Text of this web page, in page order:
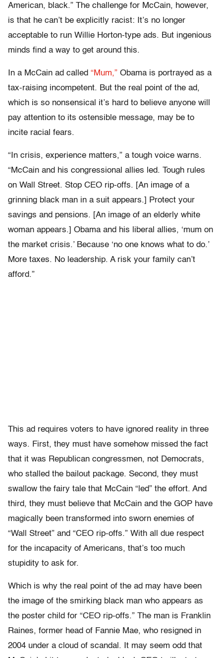
American, black.” The challenge for McCain, however,
is that he can’t be explicitly racist: It’s no longer
acceptable to run Willie Horton-type ads. But ingenious
minds find a way to get around this.
In a McCain ad called “Mum,” Obama is portrayed as a
tax-raising incompetent. But the real point of the ad,
which is so nonsensical it’s hard to believe anyone will
pay attention to its ostensible message, may be to
incite racial fears.
“In crisis, experience matters,” a tough voice warns.
“McCain and his congressional allies led. Tough rules
on Wall Street. Stop CEO rip-offs. [An image of a
grinning black man in a suit appears.] Protect your
savings and pensions. [An image of an elderly white
woman appears.] Obama and his liberal allies, ‘mum on
the market crisis.’ Because ‘no one knows what to do.’
More taxes. No leadership. A risk your family can’t
afford.”
This ad requires voters to have ignored reality in three
ways. First, they must have somehow missed the fact
that it was Republican congressmen, not Democrats,
who stalled the bailout package. Second, they must
swallow the fairy tale that McCain “led” the effort. And
third, they must believe that McCain and the GOP have
magically been transformed into sworn enemies of
“Wall Street” and “CEO rip-offs.” With all due respect
for the incapacity of Americans, that’s too much
stupidity to ask for.
Which is why the real point of the ad may have been
the image of the smirking black man who appears as
the poster child for “CEO rip-offs.” The man is Franklin
Raines, former head of Fannie Mae, who resigned in
2004 under a cloud of scandal. It may seem odd that